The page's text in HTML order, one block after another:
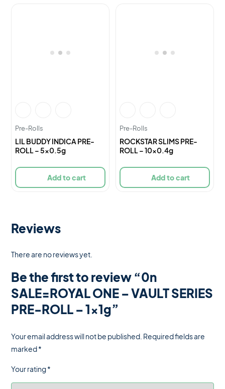
Pre-Rolls
LIL BUDDY INDICA PRE-
ROLL – 5×0.5g
Add to cart
Pre-Rolls
ROCKSTAR SLIMS PRE-
ROLL – 10×0.4g
Add to cart
Reviews
There are no reviews yet.
Be the first to review “0n
SALE=ROYAL ONE – VAULT SERIES
PRE-ROLL – 1x1g”
Your email address will not be published. Required fields are
marked*
Your rating*